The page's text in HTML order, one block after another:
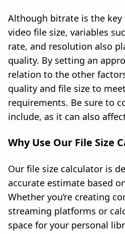
Although bitrate is the
video file size, variables
rate, and resolution also
quality. By setting an
relation to the other
quality and file size to
requirements. Be sure to
include, as it can also
Why Use Our File Size
Our file size calculator is
accurate estimate based
Whether you’re creating
streaming platforms or
space for your personal